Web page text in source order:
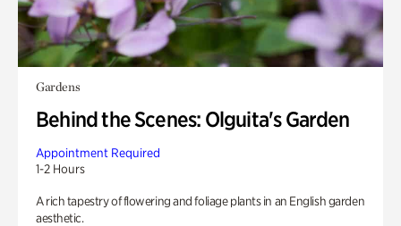
Gardens
Behind the Scenes: Olguita's Garden
Appointment Required
1-2 Hours
A rich tapestry of flowering and foliage plants in an English garden
aesthetic.